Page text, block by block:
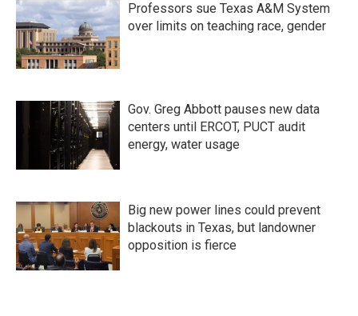
Professors sue Texas A&M System
over limits on teaching race, gender
Gov. Greg Abbott pauses new data
centers until ERCOT, PUCT audit
energy, water usage
Big new power lines could prevent
blackouts in Texas, but landowner
opposition is fierce